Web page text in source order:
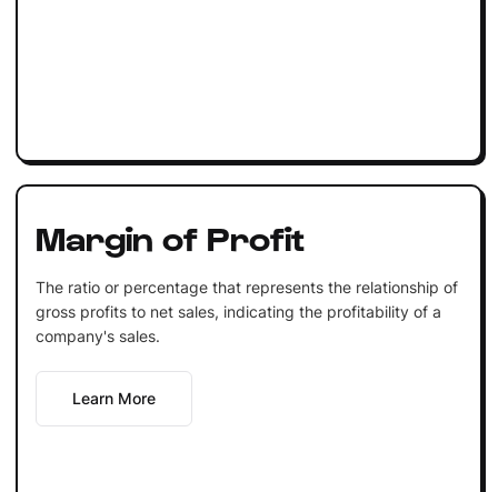
Margin of Profit
The ratio or percentage that represents the relationship of
gross profits to net sales, indicating the profitability of a
company's sales.
Learn More